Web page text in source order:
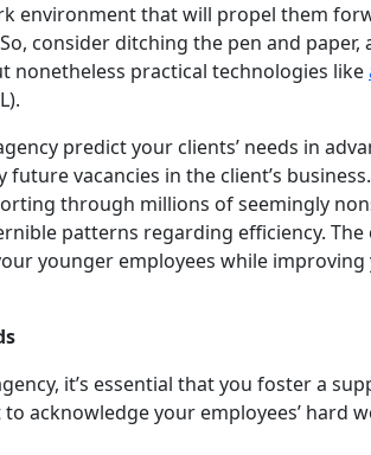
environment that will propel them
consider ditching the pen and paper,
nonetheless practical technologies like
predict your clients’ needs in
vacancies in the client’s
through millions of seemingly
patterns regarding efficiency.
younger employees while
it’s essential that you foster a
acknowledge your employees’ hard
No spam, ever. Unsubscribe at any time. By
No thanks,